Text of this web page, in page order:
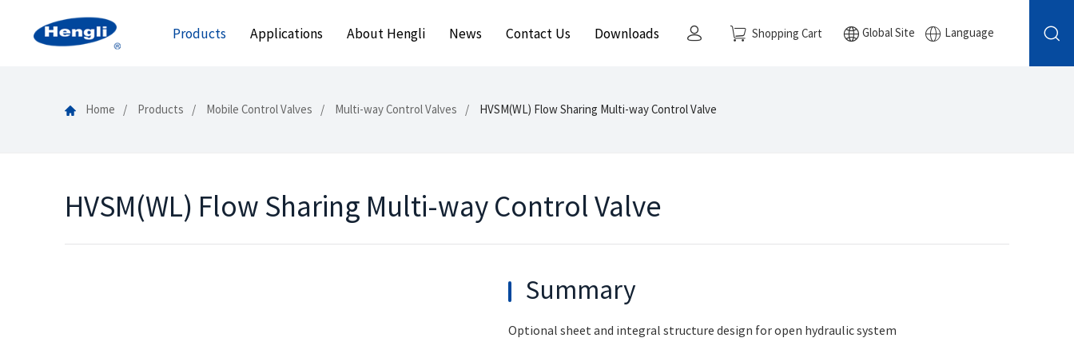
Products Applications About Hengli News Contact Us Downloads Shopping Cart Global Site Language
Home Products Mobile Control Valves Multi-way Control Valves HVSM(WL) Flow Sharing Multi-way Control Valve
HVSM(WL) Flow Sharing Multi-way Control Valve
Summary
Optional sheet and integral structure design for open hydraulic system